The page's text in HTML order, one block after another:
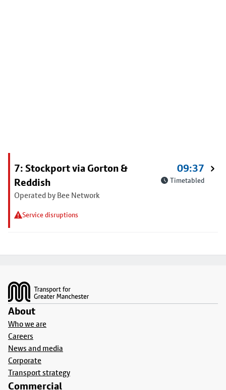
7: Stockport via Gorton &
Reddish
Operated by Bee Network
Service disruptions
09:37
Timetabled
About
Who we are
Careers
News and media
Corporate
Transport strategy
Commercial